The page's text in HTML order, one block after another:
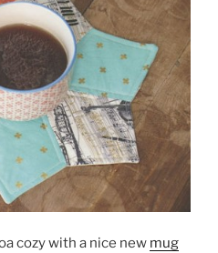
cozy with a nice new mug